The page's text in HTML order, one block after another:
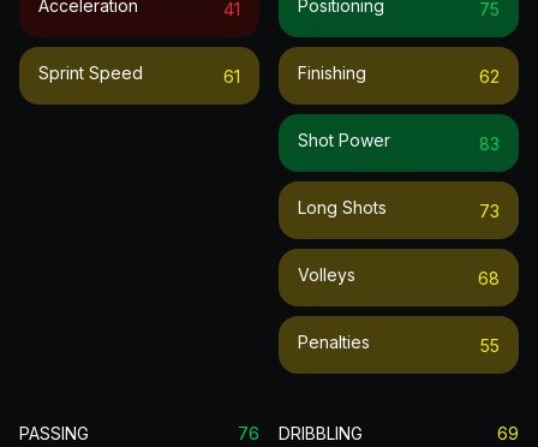
Acceleration 41
Sprint Speed 61
Positioning 75
Finishing 62
Shot Power 83
Long Shots 73
Volleys 68
Penalties 55
PASSING 76 DRIBBLING 69